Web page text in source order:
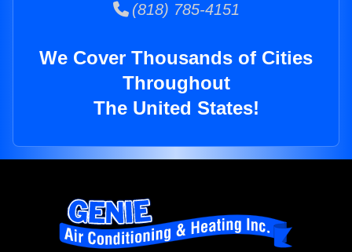
(818) 785-4151
We Cover Thousands of Cities
Throughout
The United States!